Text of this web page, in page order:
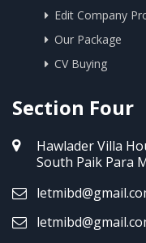
Edit Company
Our Package
CV Buying
Section Four
Hawlader Villa
South Paik Para